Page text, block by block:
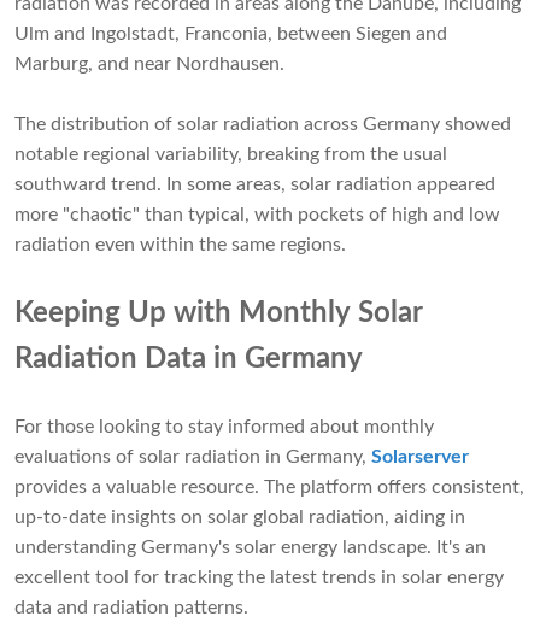
Ulm and Ingolstadt, Franconia, between Siegen and
Marburg, and near Nordhausen.
The distribution of solar radiation across Germany showed
notable regional variability, breaking from the usual
southward trend. In some areas, solar radiation appeared
more "chaotic" than typical, with pockets of high and low
radiation even within the same regions.
Keeping Up with Monthly Solar
Radiation Data in Germany
For those looking to stay informed about monthly
evaluations of solar radiation in Germany, Solarserver
provides a valuable resource. The platform offers consistent,
up-to-date insights on solar global radiation, aiding in
understanding Germany's solar energy landscape. It's an
excellent tool for tracking the latest trends in solar energy
data and radiation patterns.